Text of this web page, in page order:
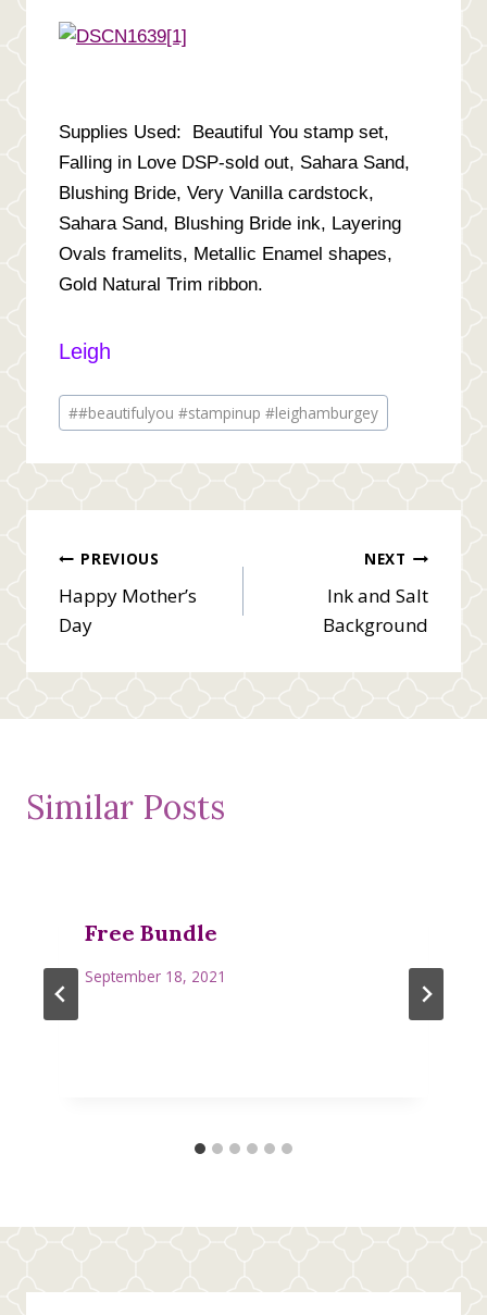
Supplies Used: Beautiful You stamp set,
Falling in Love DSP-sold out, Sahara Sand,
Blushing Bride, Very Vanilla cardstock,
Sahara Sand, Blushing Bride ink, Layering
Ovals framelits, Metallic Enamel shapes,
Gold Natural Trim ribbon.
Leigh
Post
Tags:
##beautifulyou #stampinup #leighamburgey
Post
navigation
PREVIOUS
Happy Mother’s
Day
NEXT
Ink and Salt
Background
Similar Posts
Free Bundle
September 18, 2021